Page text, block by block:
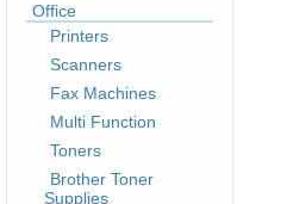
Office
Printers
Scanners
Fax Machines
Multi Function
Toners
Brother Toner
Supplies